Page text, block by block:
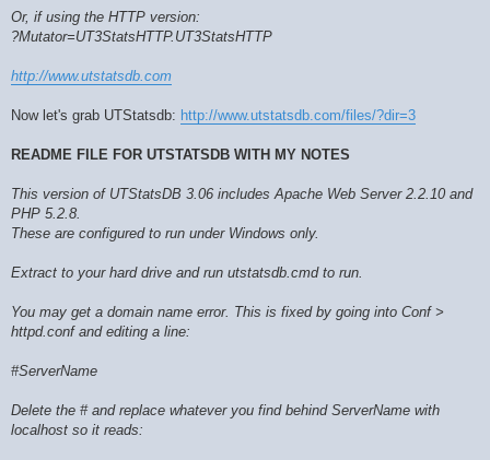
Or, if using the HTTP version:
?Mutator=UT3StatsHTTP.UT3StatsHTTP
http://www.utstatsdb.com
Now let's grab UTStatsdb: http://www.utstatsdb.com/files/?dir=3
README FILE FOR UTSTATSDB WITH MY NOTES
This version of UTStatsDB 3.06 includes Apache Web Server 2.2.10 and
PHP 5.2.8.
These are configured to run under Windows only.
Extract to your hard drive and run utstatsdb.cmd to run.
You may get a domain name error. This is fixed by going into Conf >
httpd.conf and editing a line:
#ServerName
Delete the # and replace whatever you find behind ServerName with
localhost so it reads: